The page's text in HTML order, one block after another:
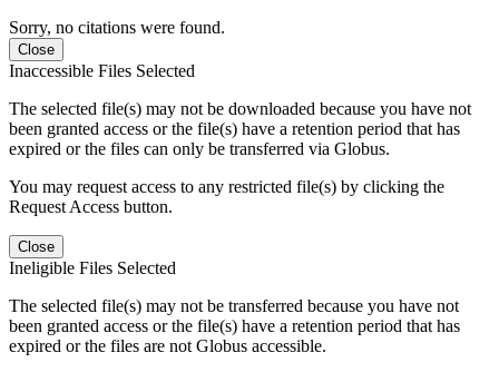
Sorry, no citations were found.
Close
Inaccessible Files Selected
The selected file(s) may not be downloaded because you have not
been granted access or the file(s) have a retention period that has
expired or the files can only be transferred via Globus.
You may request access to any restricted file(s) by clicking the
Request Access button.
Close
Ineligible Files Selected
The selected file(s) may not be transferred because you have not
been granted access or the file(s) have a retention period that has
expired or the files are not Globus accessible.